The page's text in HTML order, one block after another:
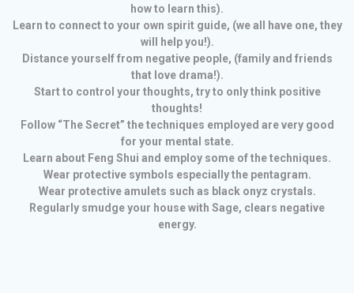
how to learn this).
Learn to connect to your own spirit guide, (we all have one, they
will help you!).
Distance yourself from negative people, (family and friends
that love drama!).
Start to control your thoughts, try to only think positive
thoughts!
Follow “The Secret” the techniques employed are very good
for your mental state.
Learn about Feng Shui and employ some of the techniques.
Wear protective symbols especially the pentagram.
Wear protective amulets such as black onyz crystals.
Regularly smudge your house with Sage, clears negative
energy.